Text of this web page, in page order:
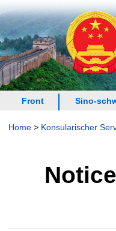
Front Sino-
Home > Konsularischer